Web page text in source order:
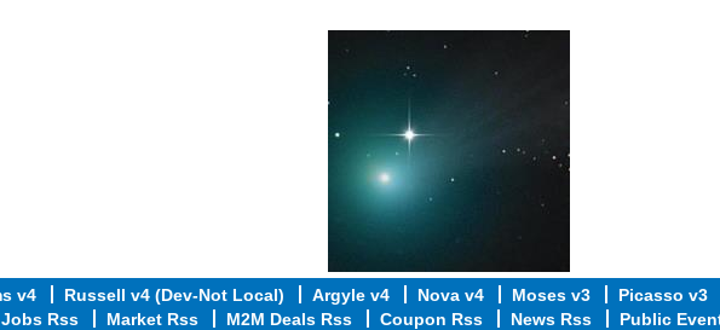
v4 Russell v4 (Dev-Not Local) Argyle v4 Nova v4 Moses v3 Picasso v3
Jobs Rss Market Rss M2M Deals Rss Coupon Rss News Rss Public